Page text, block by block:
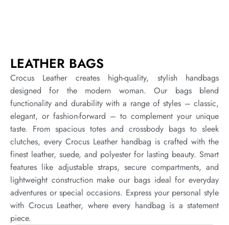
LEATHER BAGS
Crocus Leather creates high-quality, stylish handbags
designed for the modern woman. Our bags blend
functionality and durability with a range of styles – classic,
elegant, or fashion-forward – to complement your unique
taste. From spacious totes and crossbody bags to sleek
clutches, every Crocus Leather handbag is crafted with the
finest leather, suede, and polyester for lasting beauty. Smart
features like adjustable straps, secure compartments, and
lightweight construction make our bags ideal for everyday
adventures or special occasions. Express your personal style
with Crocus Leather, where every handbag is a statement
piece.